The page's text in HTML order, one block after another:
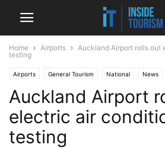
Home Airports
Auckland Airport rolls out
testing
Airports General Tourism National News
Auckland Airport
electric air
testing